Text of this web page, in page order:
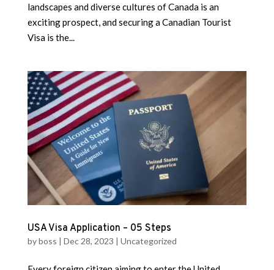
landscapes and diverse cultures of Canada is an
exciting prospect, and securing a Canadian Tourist
Visa is the...
USA Visa Application – 05 Steps
byboss | Dec 28, 2023 | Uncategorized